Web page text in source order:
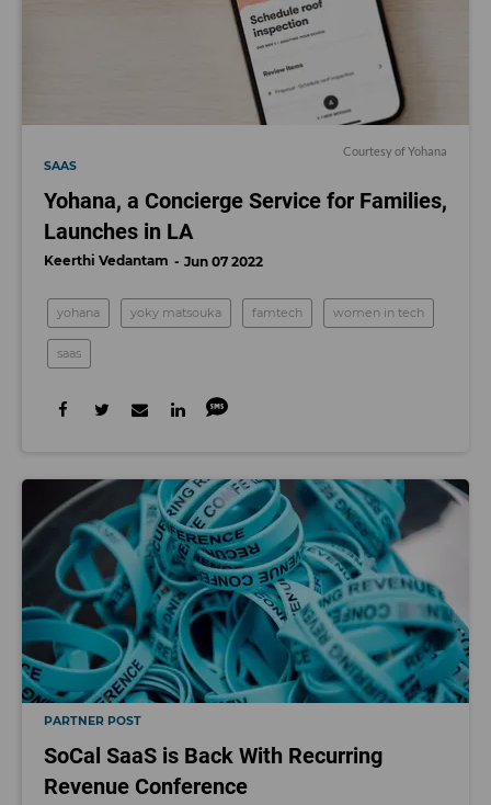
Courtesy of Yohana
SAAS
Yohana, a Concierge Service for Families,
Launches in LA
Keerthi Vedantam Jun 07 2022
yohana yoky matsouka famtech women in tech
saas
PARTNER POST
SoCal SaaS is Back With Recurring
Revenue Conference